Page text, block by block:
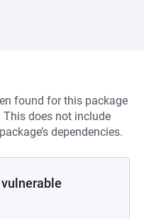
found for this package
This does not include
dependencies.